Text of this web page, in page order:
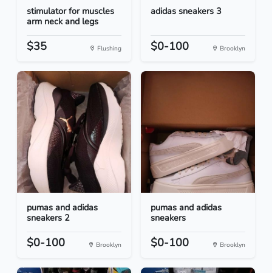
stimulator for muscles
arm neck and legs
$35 Flushing
adidas sneakers 3
$0-100 Brooklyn
pumas and adidas
sneakers 2
$0-100 Brooklyn
pumas and adidas
sneakers
$0-100 Brooklyn